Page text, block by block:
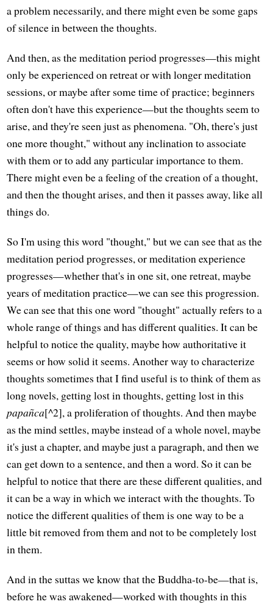
a problem necessarily, and there might even be some gaps
of silence in between the thoughts.
And then, as the meditation period progresses—this might
only be experienced on retreat or with longer meditation
sessions, or maybe after some time of practice; beginners
often don't have this experience—but the thoughts seem to
arise, and they're seen just as phenomena. "Oh, there's just
one more thought," without any inclination to associate
with them or to add any particular importance to them.
There might even be a feeling of the creation of a thought,
and then the thought arises, and then it passes away, like all
things do.
So I'm using this word "thought," but we can see that as the
meditation period progresses, or meditation experience
progresses—whether that's in one sit, one retreat, maybe
years of meditation practice—we can see this progression.
We can see that this one word "thought" actually refers to a
whole range of things and has different qualities. It can be
helpful to notice the quality, maybe how authoritative it
seems or how solid it seems. Another way to characterize
thoughts sometimes that I find useful is to think of them as
long novels, getting lost in thoughts, getting lost in this
papañca[^2], a proliferation of thoughts. And then maybe
as the mind settles, maybe instead of a whole novel, maybe
it's just a chapter, and maybe just a paragraph, and then we
can get down to a sentence, and then a word. So it can be
helpful to notice that there are these different qualities, and
it can be a way in which we interact with the thoughts. To
notice the different qualities of them is one way to be a
little bit removed from them and not to be completely lost
in them.
And in the suttas we know that the Buddha-to-be—that is,
before he was awakened—worked with thoughts in this